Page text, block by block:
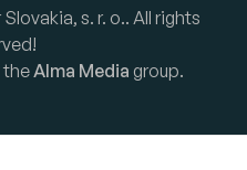
s. r. o.. All rights
theAlma Media group.